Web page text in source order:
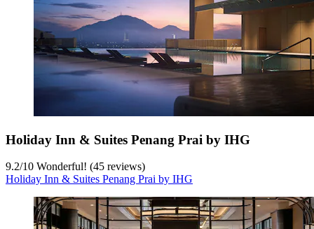
Holiday Inn & Suites Penang Prai by IHG
9.2/10 Wonderful! (45 reviews)
Holiday Inn & Suites Penang Prai by IHG